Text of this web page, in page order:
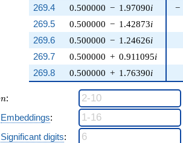
0.500000 − 1.97090i
0.500000 − 1.42873i
0.500000 − 1.24626i
0.500000 + 0.911095i
0.500000 + 1.76390i
269.4
−
269.5
269.6
269.7
269.8
n
n:
Embeddings:
Significant digits: